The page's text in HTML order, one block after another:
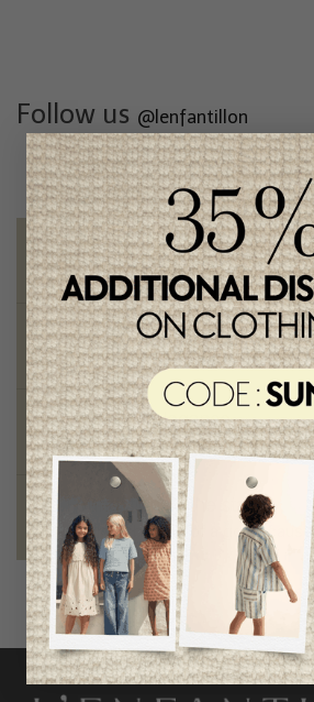
Follow us @lenfantillon
Free shipping
on orders of 100$ or more
Chic and trendy clothes
for moms and kids
Style and elegance
outstanding quality
Foundation of the stars
proud to be part of a good cause